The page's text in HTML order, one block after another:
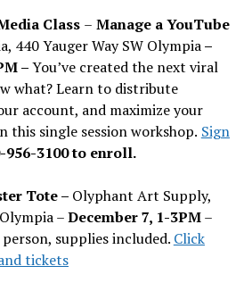
Class – Manage a YouTube
440 Yauger Way SW Olympia–
–You’ve created the next viral
what? Learn to distribute
account, and maximize your
this single session workshop. Sign
3100 to enroll.
Tote – Olyphant Art Supply,
–December 7, 1-3PM–
supplies included. Click
tickets